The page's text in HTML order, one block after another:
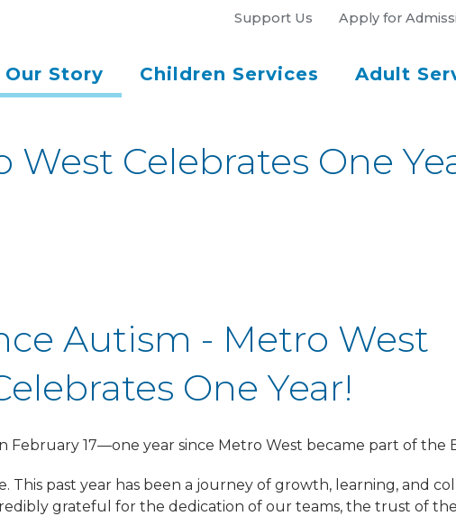
Support Us Apply for
Our Story Children Services Adult
Celebrates One
Autism - Metro West
One Year!
17—one year since Metro West became part of the
This past year has been a journey of growth, learning, and
grateful for the dedication of our teams, the trust of